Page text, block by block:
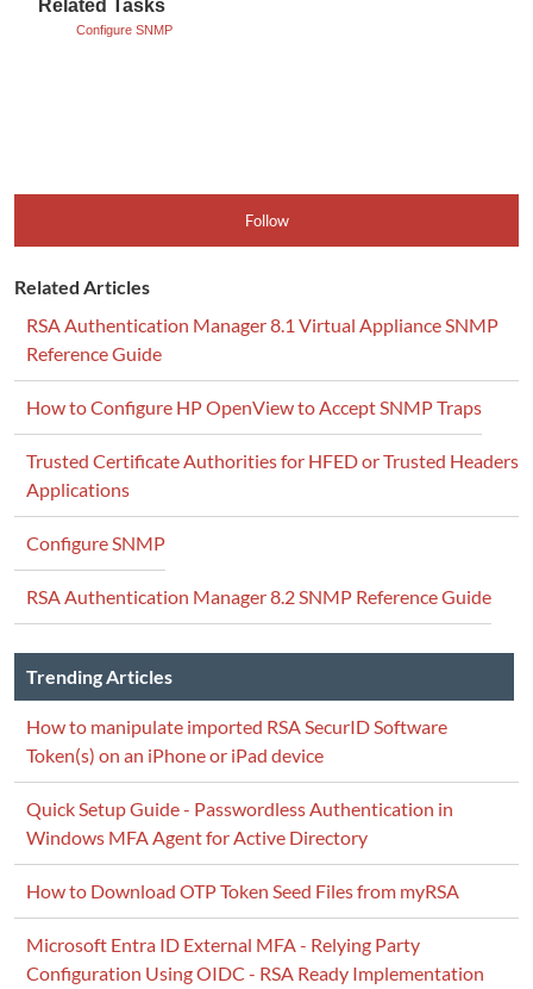
Related Tasks
Configure SNMP
Follow
Related Articles
RSA Authentication Manager 8.1 Virtual Appliance SNMP
Reference Guide
How to Configure HP OpenView to Accept SNMP Traps
Trusted Certificate Authorities for HFED or Trusted Headers
Applications
Configure SNMP
RSA Authentication Manager 8.2 SNMP Reference Guide
Trending Articles
How to manipulate imported RSA SecurID Software
Token(s) on an iPhone or iPad device
Quick Setup Guide - Passwordless Authentication in
Windows MFA Agent for Active Directory
How to Download OTP Token Seed Files from myRSA
Microsoft Entra ID External MFA - Relying Party
Configuration Using OIDC - RSA Ready Implementation